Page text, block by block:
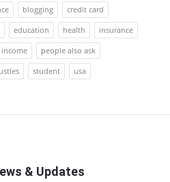
blogging
credit card
education health
insurance
income
people also ask
student
usa
& Updates